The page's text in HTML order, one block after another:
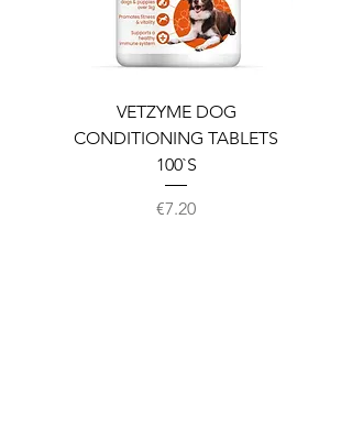
VETZYME DOG
CONDITIONING TABLETS
100`S
Price
€7.20